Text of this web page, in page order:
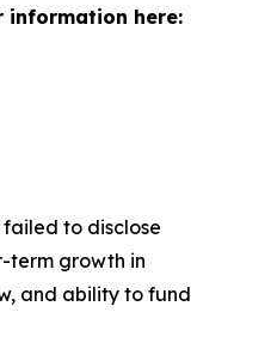
information here:
to disclose
term growth in
and ability to fund